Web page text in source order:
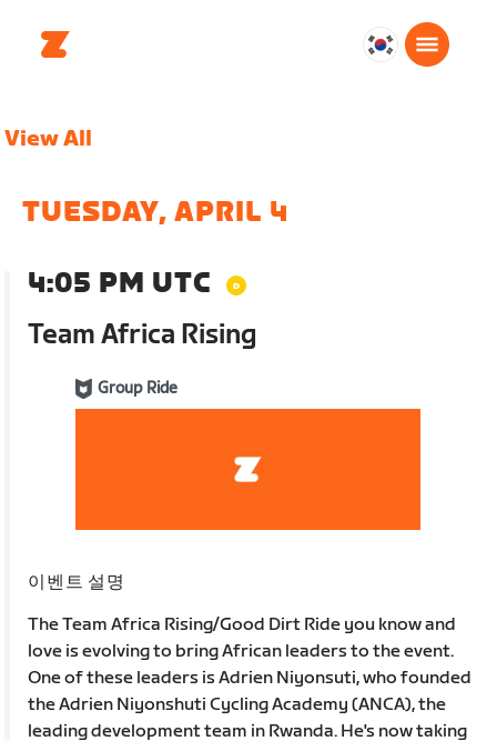
대
View All
TUESDAY, APRIL 4
4:05 PM UTC
Team Africa Rising
Group Ride
이벤트 설명
The Team Africa Rising/Good Dirt Ride you know and
love is evolving to bring African leaders to the event.
One of these leaders is Adrien Niyonsuti, who founded
the Adrien Niyonshuti Cycling Academy (ANCA), the
leading development team in Rwanda. He's now taking